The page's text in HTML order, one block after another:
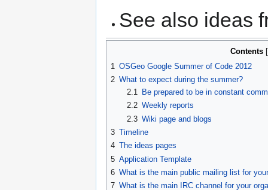
See also ideas
Contents
1 OSGeo Google Summer of Code 2012
2 What to expect during the summer?
2.1
Be prepared to be in constant
2.2 Weekly reports
2.3 Wiki page and blogs
3 Timeline
4 The ideas pages
5 Application Template
6 What is the main public mailing list for
7 What is the main IRC channel for your